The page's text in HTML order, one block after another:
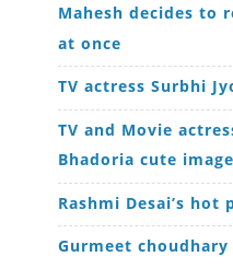
Mahesh decides to
at once
TV actress Surbhi
TV and Movie
Bhadoria cute
Rashmi Desai’s hot
Gurmeet